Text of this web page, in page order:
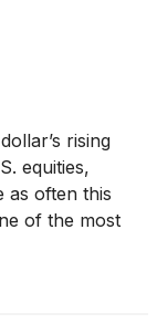
rising
equities,
as often this
of the most